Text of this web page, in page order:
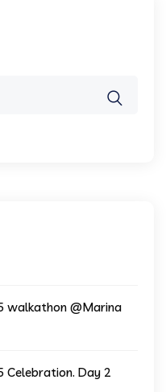
walkathon @Marina
Celebration. Day 2